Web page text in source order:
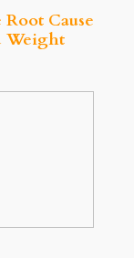
Cause
Weight